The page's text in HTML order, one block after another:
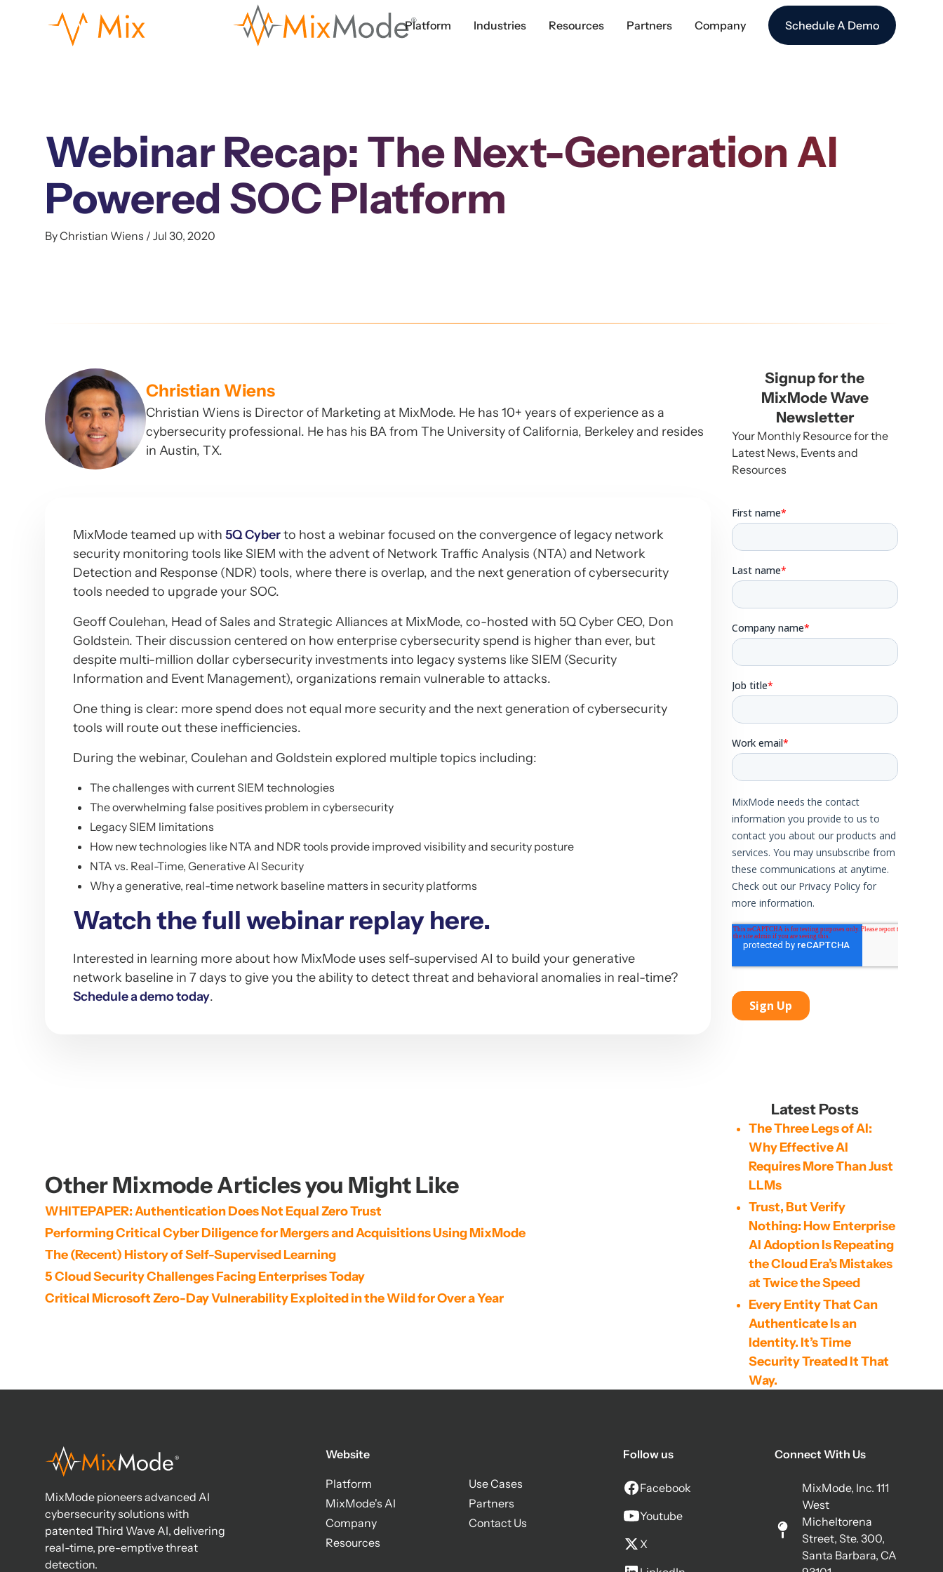
Platform Industries Resources Partners Company Schedule A Demo
Webinar Recap: The Next-Generation AI
Powered SOC Platform
By Christian Wiens / Jul 30, 2020
Christian Wiens
Christian Wiens is Director of Marketing at MixMode. He has 10+ years of experience as a
cybersecurity professional. He has his BA from The University of California, Berkeley and resides
in Austin, TX.
MixMode teamed up with 5Q Cyberto host a webinar focused on the convergence of legacy network
security monitoring tools like SIEM with the advent of Network Traffic Analysis (NTA) and Network
Detection and Response (NDR) tools, where there is overlap, and the next generation of cybersecurity
tools needed to upgrade your SOC.
Geoff Coulehan, Head of Sales and Strategic Alliances at MixMode, co-hosted with 5Q Cyber CEO, Don
Goldstein. Their discussion centered on how enterprise cybersecurity spend is higher than ever, but
despite multi-million dollar cybersecurity investments into legacy systems like SIEM (Security
Information and Event Management), organizations remain vulnerable to attacks.
One thing is clear: more spend does not equal more security and the next generation of cybersecurity
tools will route out these inefficiencies.
During the webinar, Coulehan and Goldstein explored multiple topics including:
The challenges with current SIEM technologies
The overwhelming false positives problem in cybersecurity
Legacy SIEM limitations
How new technologies like NTA and NDR tools provide improved visibility and security posture
NTA vs. Real-Time, Generative AI Security
Why a generative, real-time network baseline matters in security platforms
Watch the full webinar replay here.
Interested in learning more about how MixMode uses self-supervised AI to build your generative
network baseline in 7 days to give you the ability to detect threat and behavioral anomalies in real-time?
Schedule a demo today.
Signup for the
MixMode Wave
Newsletter
Your Monthly Resource for the
Latest News, Events and
Resources
Latest Posts
The Three Legs of AI:
Why Effective AI
Requires More Than Just
LLMs
Trust, But Verify
Nothing: How Enterprise
AI Adoption Is Repeating
the Cloud Era’s Mistakes
at Twice the Speed
Every Entity That Can
Authenticate Is an
Identity. It’s Time
Security Treated It That
Way.
Detection Is Now a
Imperative
The Mythos Model, Code
Scanning, and the Other
Side of the Coin
Other Mixmode Articles you Might Like
WHITEPAPER: Authentication Does Not Equal Zero Trust
Performing Critical Cyber Diligence for Mergers and Acquisitions Using MixMode
The (Recent) History of Self-Supervised Learning
5 Cloud Security Challenges Facing Enterprises Today
Critical Microsoft Zero-Day Vulnerability Exploited in the Wild for Over a Year
MixMode pioneers advanced AI
cybersecurity solutions with
patented Third Wave AI, delivering
real-time, pre-emptive threat
detection.
Website
Platform
MixMode's AI
Company
Resources
Use Cases
Partners
Contact Us
Follow us
Facebook
Youtube
X
Connect With Us
MixMode, Inc. 111
West
Micheltorena
Street, Ste. 300,
Santa Barbara, CA